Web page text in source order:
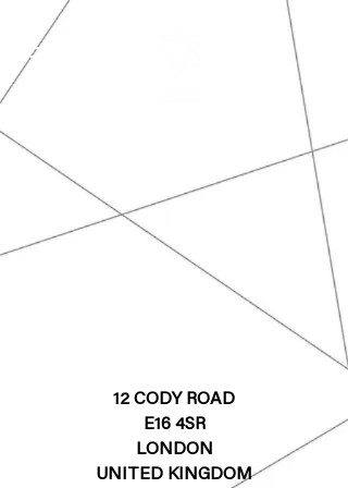
12 CODY ROAD
E16 4SR
LONDON
UNITED KINGDOM